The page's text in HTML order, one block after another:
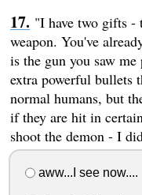
"I have two gifts -
weapon. You've
is the gun you saw
extra powerful bullets
normal humans, but
if they are hit in
shoot the demon - I
aww...I see now....